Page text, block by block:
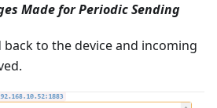
Made for Periodic Sending
to the device and incoming